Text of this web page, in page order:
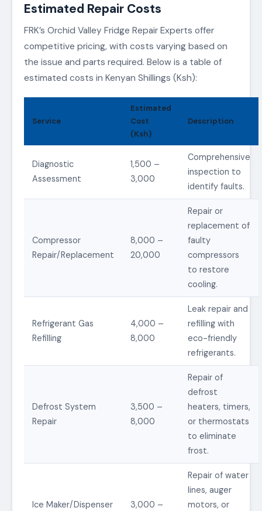
Estimated Repair Costs
FRK’s Orchid Valley Fridge Repair Experts offer
competitive pricing, with costs varying based on
the issue and parts required. Below is a table of
estimated costs in Kenyan Shillings (Ksh):
Service
Estimated
Cost
(Ksh)
Description
Diagnostic
Assessment
1,500 –
3,000
Comprehensive
inspection to
identify faults.
Compressor
Repair/Replacement
8,000 –
20,000
Repair or
replacement of
faulty
compressors
to restore
cooling.
Refrigerant Gas
Refilling
4,000 –
8,000
Leak repair and
refilling with
eco-friendly
refrigerants.
Defrost System
Repair
3,500 –
8,000
Repair of
defrost
heaters, timers,
or thermostats
to eliminate
frost.
Ice Maker/Dispenser 3,000 –
Repair of water
lines, auger
motors, or